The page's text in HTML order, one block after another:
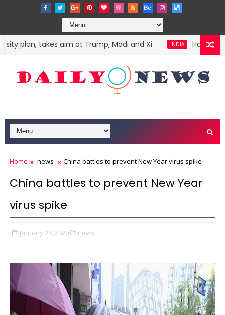
plan, takes aim at Trump, Modi and Xi INDIA Harvey
Home news China battles to prevent New Year virus spike
China battles to prevent New Year
virus spike
January 23, 2020 news,